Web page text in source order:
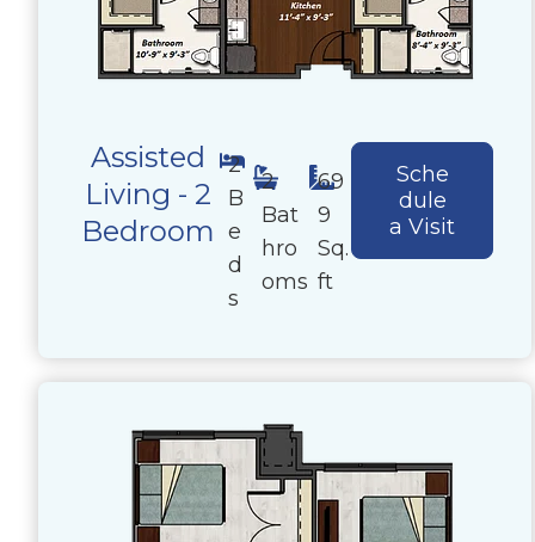
Assisted
Living - 2
Bedroom
2
B
e
d
s
2
Bat
hro
oms
69
9
Sq.
ft
Sche
dule
a Visit